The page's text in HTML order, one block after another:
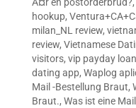
hookup,
milan_NL review,
review, Vietnamese
visitors, vip payday
dating app, Waplog
Mail -Bestellung Braut,
Braut., Was ist eine